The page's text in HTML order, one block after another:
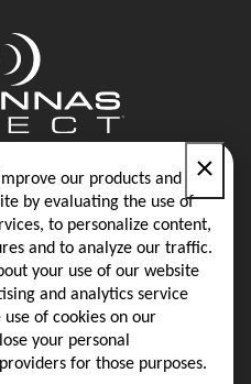
Terms & Conditions
on Most Orders
Business Park
our products and
by evaluating the use of
to personalize content,
and to analyze our traffic.
your use of our website
and analytics service
of cookies on our
your personal
for those purposes.
×